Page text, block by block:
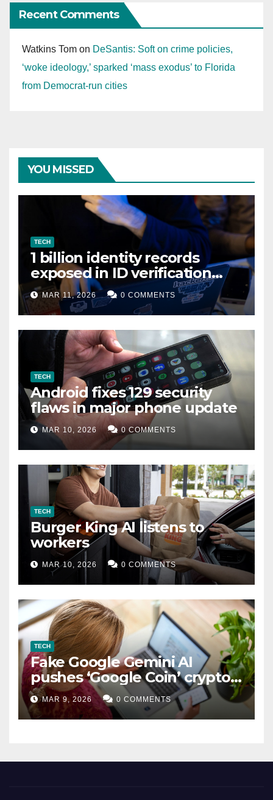
Recent Comments
Watkins Tom on DeSantis: Soft on crime policies,
‘woke ideology,’ sparked ‘mass exodus’ to Florida
from Democrat-run cities
YOU MISSED
TECH
1 billion identity records
exposed in ID verification
data leak
MAR 11, 2026 0 COMMENTS
TECH
Android fixes 129 security
flaws in major phone update
MAR 10, 2026 0 COMMENTS
TECH
Burger King AI listens to
workers
MAR 10, 2026 0 COMMENTS
TECH
Fake Google Gemini AI
pushes ‘Google Coin’ crypto
scam
MAR 9, 2026 0 COMMENTS